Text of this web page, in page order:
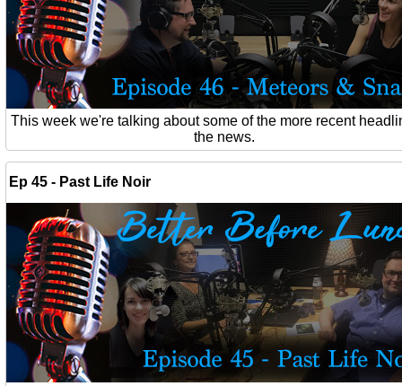
This week we're talking about some of the more recent
the news.
Ep 45 - Past Life Noir